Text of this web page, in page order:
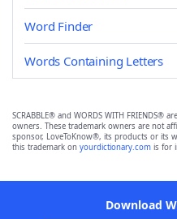
Word Finder
Words Containing Letters
SCRABBLE® and WORDS WITH FRIENDS®
owners. These trademark owners are not
sponsor, LoveToKnow®, its products or its
this trademark on yourdictionary.com is for
Download